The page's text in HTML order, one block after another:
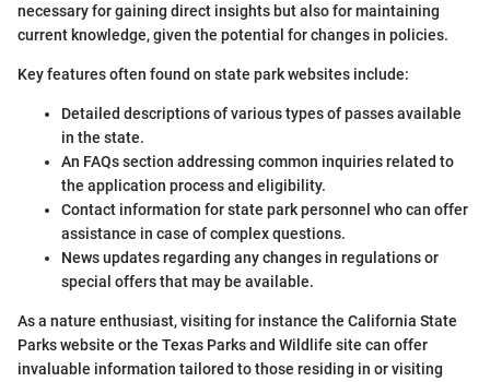
necessary for gaining direct insights but also for maintaining
current knowledge, given the potential for changes in policies.
Key features often found on state park websites include:
Detailed descriptions of various types of passes available
in the state.
An FAQs section addressing common inquiries related to
the application process and eligibility.
Contact information for state park personnel who can offer
assistance in case of complex questions.
News updates regarding any changes in regulations or
special offers that may be available.
As a nature enthusiast, visiting for instance the California State
Parks website or the Texas Parks and Wildlife site can offer
invaluable information tailored to those residing in or visiting